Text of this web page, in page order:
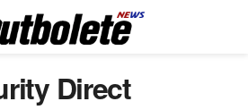
Direct